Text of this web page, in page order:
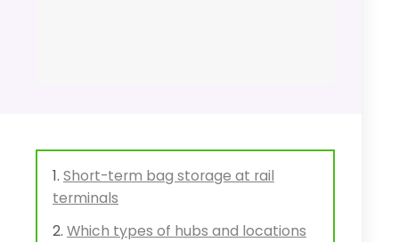
Short-term bag storage at rail
terminals
Which types of hubs and locations